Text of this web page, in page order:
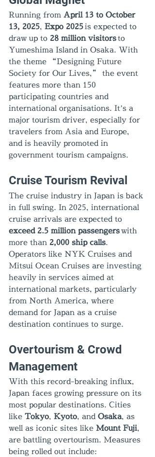
Running from April 13 to October
13, 2025, Expo 2025 is expected to
draw up to 28 million visitors to
Yumeshima Island in Osaka. With
the theme “Designing Future
Society for Our Lives,” the event
features more than 150
participating countries and
international organisations. It’s a
major tourism driver, especially for
travelers from Asia and Europe,
and is heavily promoted in
government tourism campaigns.
Cruise Tourism Revival
The cruise industry in Japan is back
in full swing. In 2025, international
cruise arrivals are expected to
exceed 2.5 million passengers with
more than 2,000 ship calls.
Operators like NYK Cruises and
Mitsui Ocean Cruises are investing
heavily in services aimed at
international markets, particularly
from North America, where
demand for Japan as a cruise
destination continues to surge.
Overtourism & Crowd
Management
With this record-breaking influx,
Japan faces growing pressure on its
most popular destinations. Cities
like Tokyo, Kyoto, and Osaka, as
well as iconic sites like Mount Fuji,
are battling overtourism. Measures
being rolled out include: